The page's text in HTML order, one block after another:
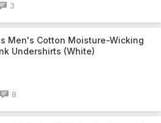
3
Men's Cotton Moisture-Wicking
Undershirts (White)
8